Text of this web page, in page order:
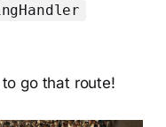
go that route!